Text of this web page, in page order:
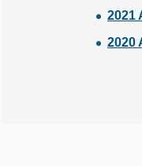
2021
2020